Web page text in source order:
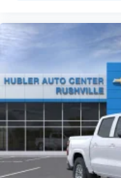
apps
Voice-
Bluetooth®®
Pair your
vehicle's
Place and
Store your
to place an
touch-